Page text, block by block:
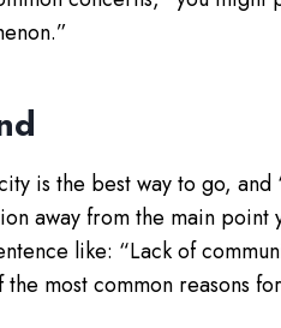
is the best way to go,
away from the main point
like: “Lack of
the most common reasons